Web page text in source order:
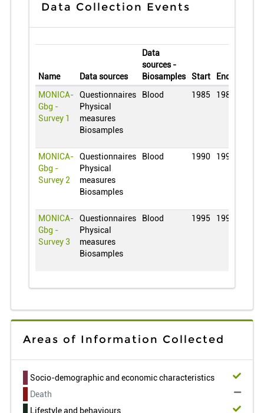
Data Collection Events
Name Data sources
Data
sources -
Biosamples
Start
End
MONICA-
Gbg -
Survey 1
Questionnaires
Physical
measures
Biosamples
Blood 1985 1985
MONICA-
Gbg -
Survey 2
Questionnaires
Physical
measures
Biosamples
Blood 1990 1990
MONICA-
Gbg -
Survey 3
Questionnaires
Physical
measures
Biosamples
Blood 1995 1995
Areas of Information Collected
Socio-demographic and economic characteristics
Death
Lifestyle and behaviours